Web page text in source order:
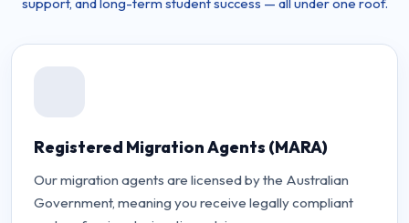
Registered Migration Agents (MARA)
Our migration agents are licensed by the Australian
Government, meaning you receive legally compliant